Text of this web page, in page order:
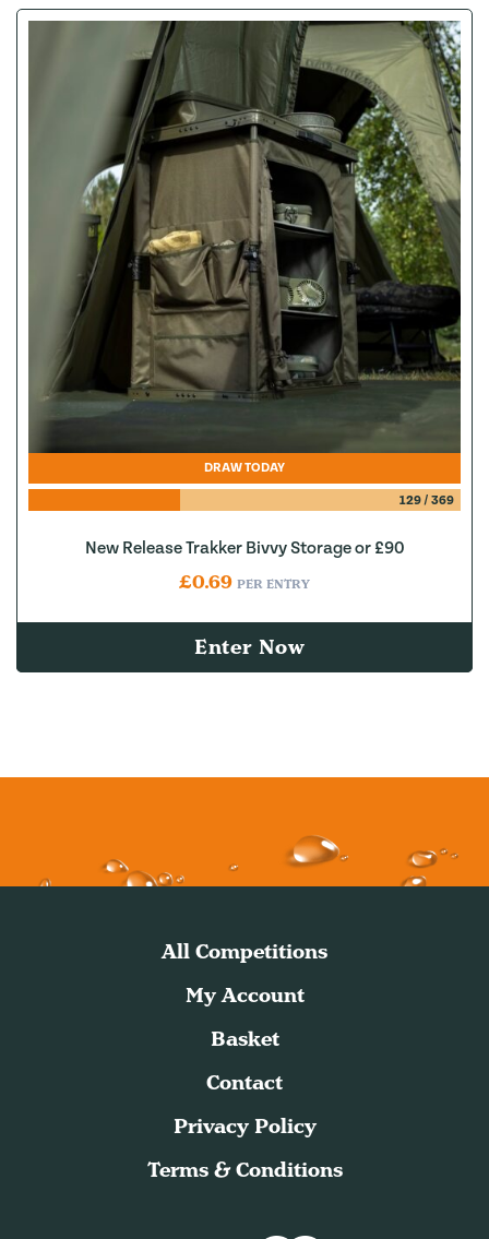
DRAW TODAY
129/ 369
New Release Trakker Bivvy Storage or £90
£0.69 PER ENTRY
Enter Now
All Competitions
My Account
Basket
Contact
Privacy Policy
Terms & Conditions